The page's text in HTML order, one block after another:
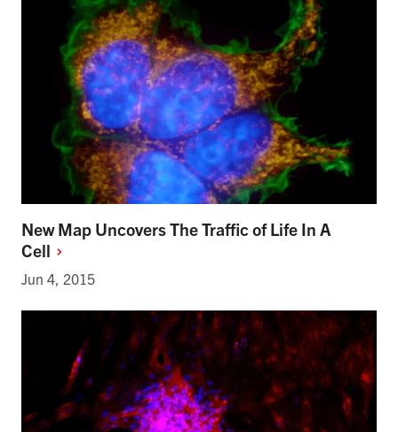
New Map Uncovers The Traffic of Life In A
Cell
Jun 4, 2015